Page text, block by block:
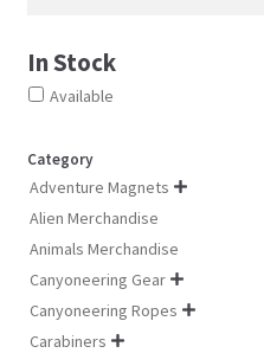
In Stock
Available
Category
Adventure Magnets 
Alien Merchandise
Animals Merchandise
Canyoneering Gear 
Canyoneering Ropes 
Carabiners 